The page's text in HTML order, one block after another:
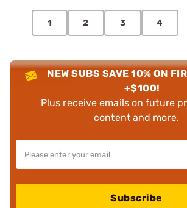
1 2 3 4
NEW SUBS SAVE 10% ON
+$100!
Plus receive emails on future
content and more.
Subscribe